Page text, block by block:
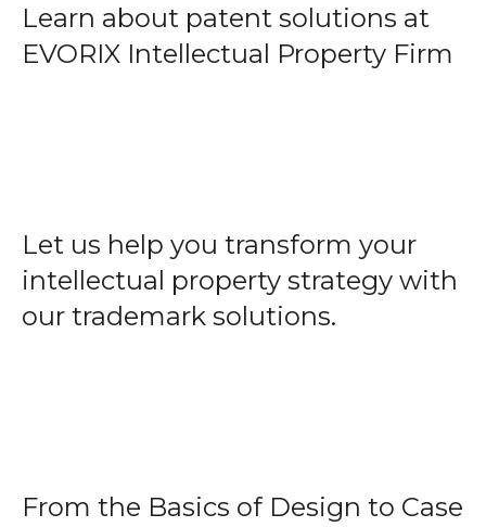
Learn about patent solutions at
EVORIX Intellectual Property Firm
Let us help you transform your
intellectual property strategy with
our trademark solutions.
From the Basics of Design to Case